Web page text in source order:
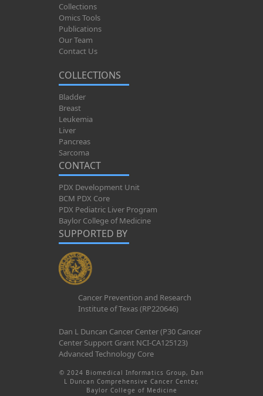
Collections
Omics Tools
Publications
Our Team
Contact Us
COLLECTIONS
Bladder
Breast
Leukemia
Liver
Pancreas
Sarcoma
CONTACT
PDX Development Unit
BCM PDX Core
PDX Pediatric Liver Program
Baylor College of Medicine
SUPPORTED BY
Cancer Prevention and Research
Institute of Texas (RP220646)
Dan L Duncan Cancer Center (P30 Cancer
Center Support Grant NCI-CA125123)
Advanced Technology Core
© 2024 Biomedical Informatics Group, Dan
L Duncan Comprehensive Cancer Center,
Baylor College of Medicine